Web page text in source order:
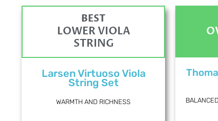
BEST
LOWER VIOLA
STRING
Larsen Virtuoso Viola
String Set
WARMTH AND RICHNESS